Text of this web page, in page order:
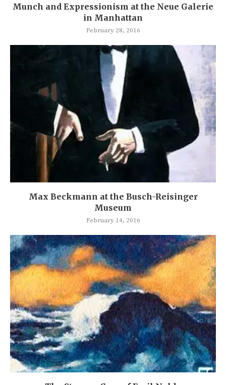
Munch and Expressionism at the Neue Galerie
in Manhattan
February 28, 2016
Max Beckmann at the Busch-Reisinger
Museum
February 14, 2016